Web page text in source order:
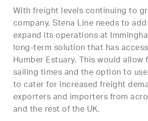
With freight levels continuing to
company, Stena Line needs to
expand its operations at
long-term solution that has
Humber Estuary. This would
sailing times and the option to
to cater for increased freight
exporters and importers from
and the rest of the UK.